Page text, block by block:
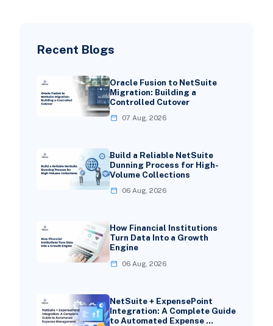
Recent Blogs
Oracle Fusion to NetSuite
Migration: Building a
Controlled Cutover
07 Aug, 2026
Build a Reliable NetSuite
Dunning Process for High-
Volume Collections
06 Aug, 2026
How Financial Institutions
Turn Data Into a Growth
Engine
06 Aug, 2026
NetSuite + ExpensePoint
Integration: A Complete Guide
to Automated Expense …